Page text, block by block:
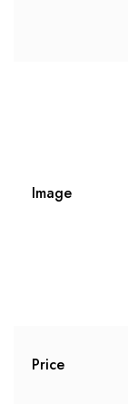
Image
Price